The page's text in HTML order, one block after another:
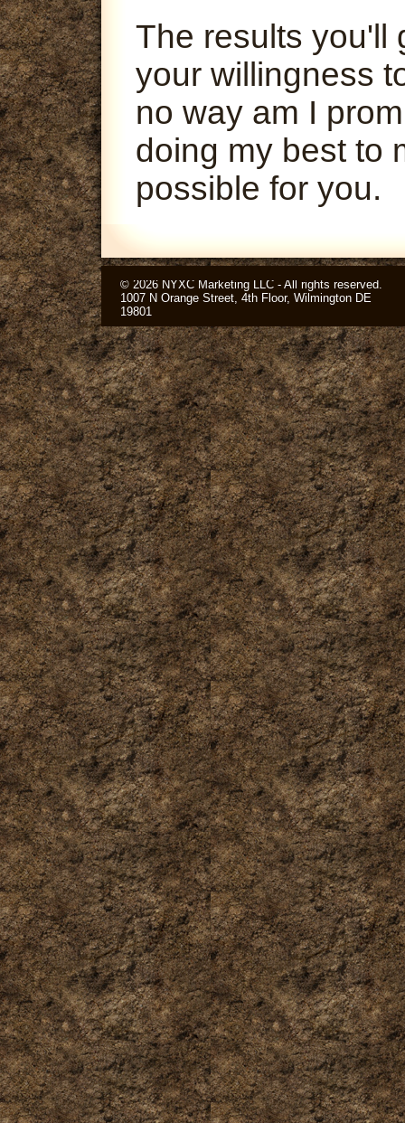
The results you'll
your willingness
no way am I
doing my best to
possible for you.
© 2026 NYXC Marketing LLC - All rights reserved.
1007 N Orange Street, 4th Floor, Wilmington DE
19801